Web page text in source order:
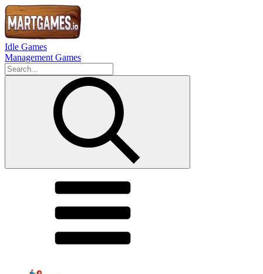
Idle Games
Management Games